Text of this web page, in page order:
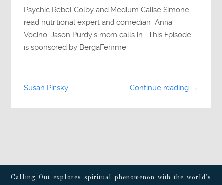
Psychic Rebel Colby and Medium Calise Simone
read nutritional expert and comedian Anna
Vocino. Jason Purdy’s mom calls in. This Episode
is sponsored by BergaFemme.
Continue reading →
Susan Pinsky
Calling Out explores spiritual phenomenon with the world’s